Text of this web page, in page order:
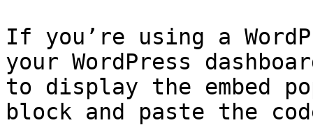
If you’re using a
your WordPress
to display the embed
block and paste the